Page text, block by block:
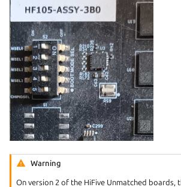
Warning
On version 2 of the HiFive Unmatched boards,